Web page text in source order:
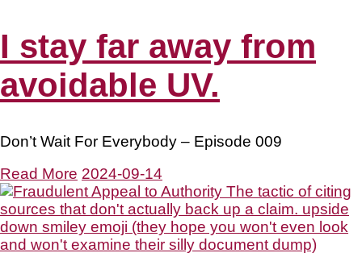
I stay far away from
avoidable UV.
Don’t Wait For Everybody – Episode 009
Read More 2024-09-14